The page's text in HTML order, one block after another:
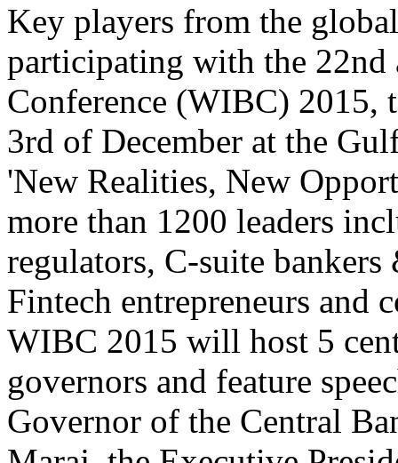
Key players from the
participating with the
Conference (WIBC) 2015,
3rd of December at the
'New Realities, New
more than 1200 leaders
regulators, C-suite bankers
Fintech entrepreneurs and
WIBC 2015 will host 5
governors and feature
Governor of the Central